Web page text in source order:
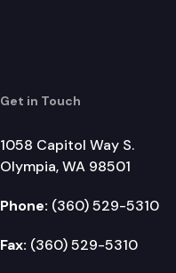
Get in Touch
1058 Capitol Way S.
Olympia, WA 98501
Phone: (360) 529-5310
Fax: (360) 529-5310